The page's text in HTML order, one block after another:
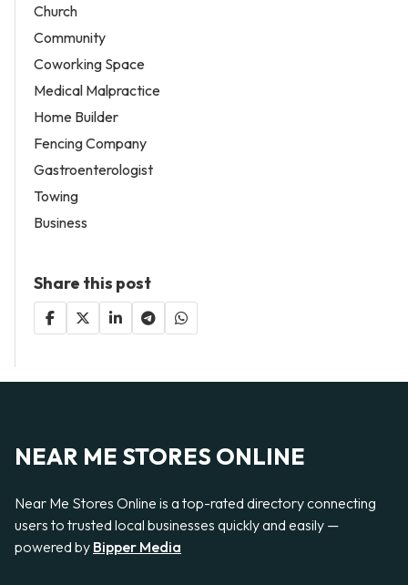
Church
Community
Coworking Space
Medical Malpractice
Home Builder
Fencing Company
Gastroenterologist
Towing
Business
Share this post
NEAR ME STORES ONLINE
Near Me Stores Online is a top-rated directory connecting
users to trusted local businesses quickly and easily —
powered by Bipper Media